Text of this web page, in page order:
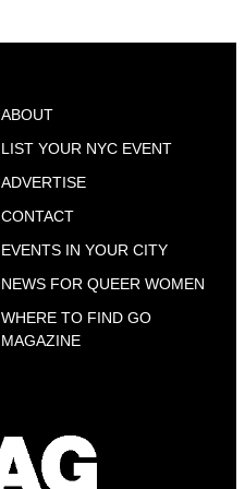
ABOUT
LIST YOUR NYC EVENT
ADVERTISE
CONTACT
EVENTS IN YOUR CITY
NEWS FOR QUEER WOMEN
WHERE TO FIND GO
MAGAZINE